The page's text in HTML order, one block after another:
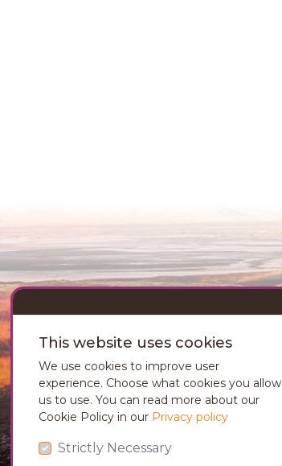
This website uses cookies
We use cookies to improve user
experience. Choose what cookies you allow
us to use. You can read more about our
Cookie Policy in our Privacy policy
Strictly Necessary